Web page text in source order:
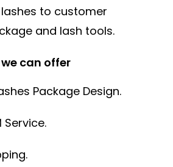
to customer
and lash tools.
can offer
Package Design.
Service.